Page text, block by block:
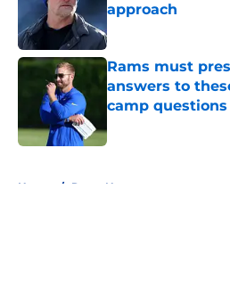
approach
Published by on Invalid
Rams must
answers to
camp questions
Home / Rams News